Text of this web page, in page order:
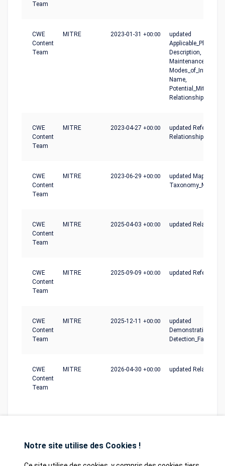
Team
CWE
Content
Team
MITRE 2023-01-31 +00:00
updated
Description,
Maintenance_Notes,
Name,
Relationships
CWE
Content
Team
MITRE 2023-04-27 +00:00
updated References,
Relationships
CWE
Content
Team
MITRE 2023-06-29 +00:00
updated
CWE
Content
Team
MITRE 2025-04-03 +00:00 updated
CWE
Content
Team
MITRE 2025-09-09 +00:00 updated References
CWE
Content
Team
MITRE 2025-12-11 +00:00
updated
Detection_Factors
CWE
Content
Team
MITRE 2026-04-30 +00:00 updated
Notre site utilise des Cookies !